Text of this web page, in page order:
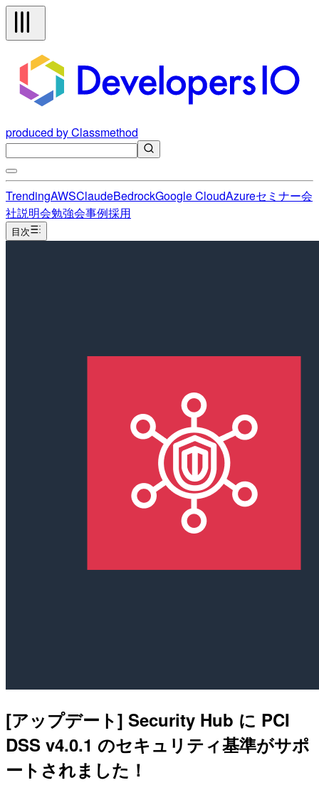
produced by Classmethod
TrendingAWSClaudeBedrockGoogle CloudAzureセミナー会
社説明会勉強会事例採用
目次
[アップデート] Security Hub に PCI
DSS v4.0.1 のセキュリティ基準がサポ
ートされました！